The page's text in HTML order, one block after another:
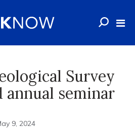
Survey
seminar
9, 2024